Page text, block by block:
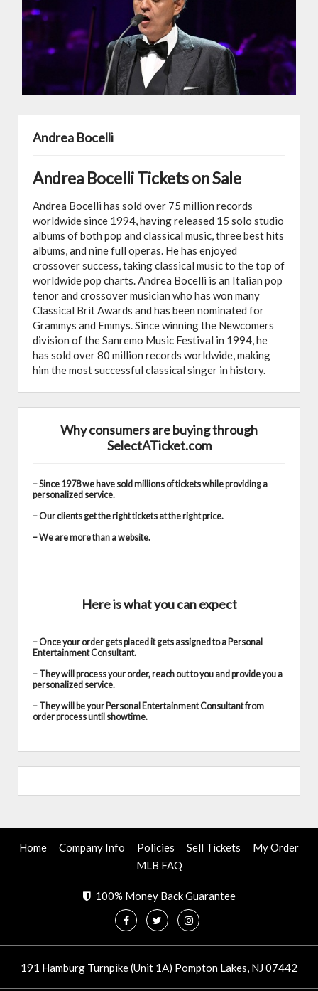
Andrea Bocelli
Andrea Bocelli Tickets on Sale
Andrea Bocelli has sold over 75 million records
worldwide since 1994, having released 15 solo studio
albums of both pop and classical music, three best hits
albums, and nine full operas. He has enjoyed
crossover success, taking classical music to the top of
worldwide pop charts. Andrea Bocelli is an Italian pop
tenor and crossover musician who has won many
Classical Brit Awards and has been nominated for
Grammys and Emmys. Since winning the Newcomers
division of the Sanremo Music Festival in 1994, he
has sold over 80 million records worldwide, making
him the most successful classical singer in history.
Why consumers are buying through
SelectATicket.com
– Since 1978 we have sold millions of tickets while providing a
personalized service.
– Our clients get the right tickets at the right price.
– We are more than a website.
Here is what you can expect
– Once your order gets placed it gets assigned to a Personal
Entertainment Consultant.
– They will process your order, reach out to you and provide you a
personalized service.
– They will be your Personal Entertainment Consultant from
order process until showtime.
Home Company Info Policies Sell Tickets
My Order
MLB FAQ
100% Money Back Guarantee
191 Hamburg Turnpike (Unit 1A) Pompton Lakes, NJ 07442